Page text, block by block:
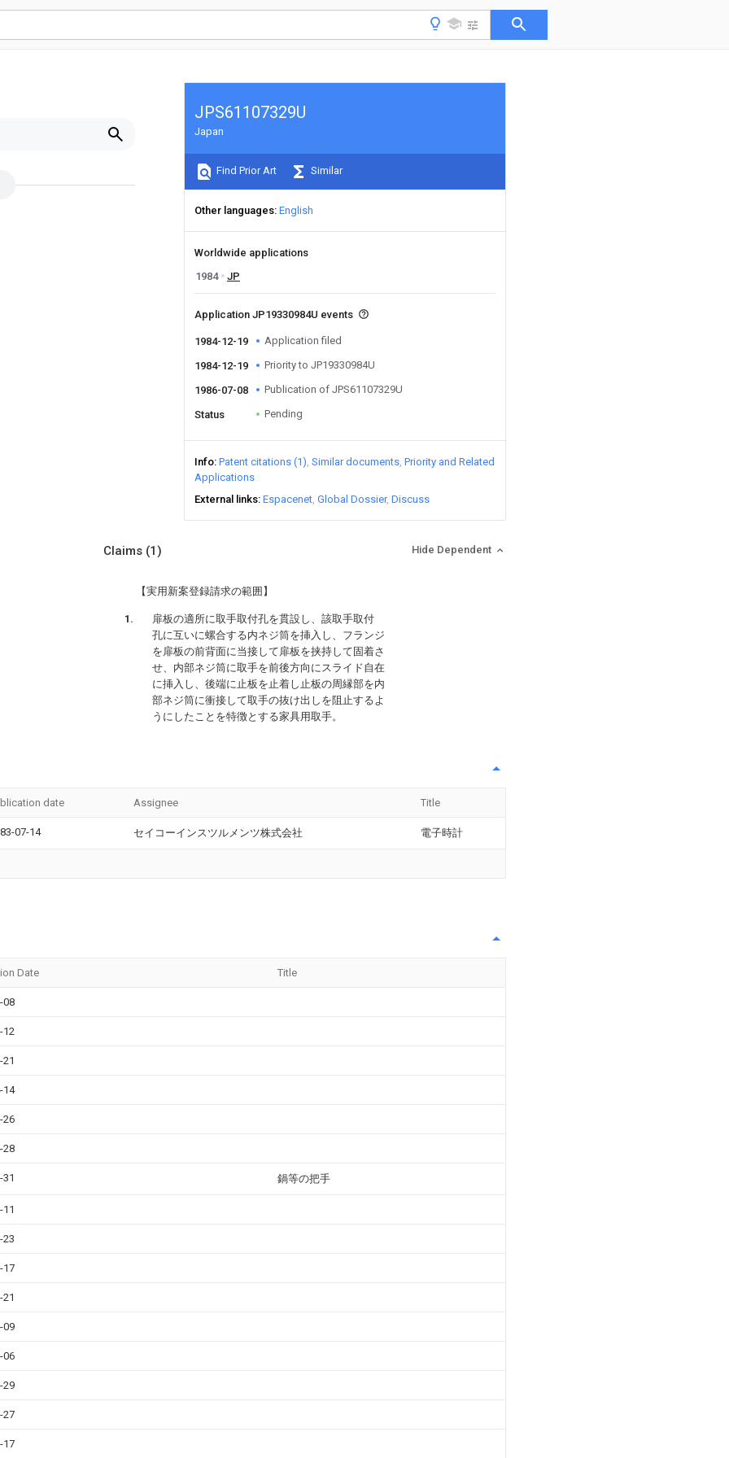
JPS61107329U
Japan
Find Prior Art Similar
Other languages English
Worldwide applications
1984
JP
Application JP19330984U events
1984-12-19 Application filed
1984-12-19 Priority to JP19330984U
1986-07-08 Publication of JPS61107329U
Status Pending
Info Patent citations (1) Similar documents Priority and Related
Applications
External links Espacenet Global Dossier Discuss
Claims (1) Hide Dependent
【実用新案登録請求の範囲】
扉板の適所に取手取付孔を貫設し、該取手取付
孔に互いに螺合する内ネジ筒を挿入し、フランジ
を扉板の前背面に当接して扉板を挟持して固着さ
せ、内部ネジ筒に取手を前後方向にスライド自在
に挿入し、後端に止板を止着し止板の周縁部を内
部ネジ筒に衝接して取手の抜け出しを阻止するよ
うにしたことを特徴とする家具用取手。
date Assignee Title
07-14 セイコーインスツルメンツ株式会社 電子時計
Date Title
08
12
21
14
26
28
31 鍋等の把手
11
23
17
21
09
06
29
27
17